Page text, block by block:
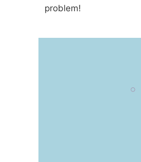
problem!